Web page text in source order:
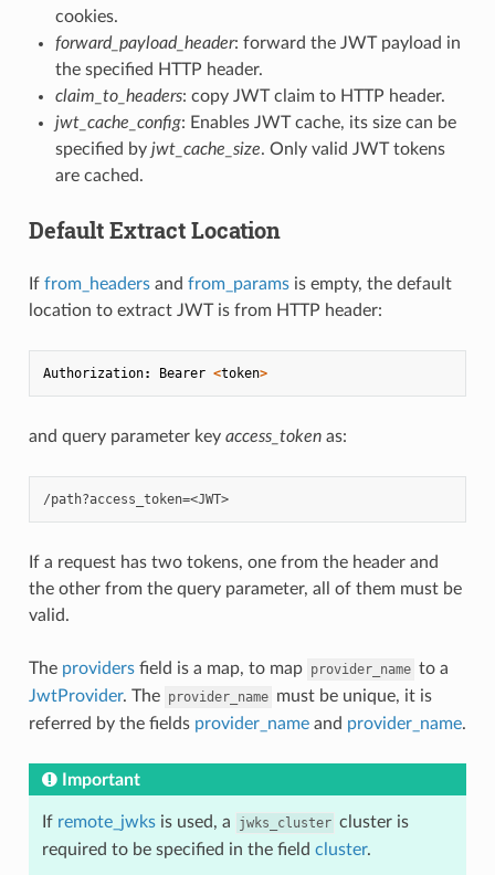
cookies.
forward_payload_header: forward the JWT payload in
the specified HTTP header.
claim_to_headers: copy JWT claim to HTTP header.
jwt_cache_config: Enables JWT cache, its size can be
specified by jwt_cache_size. Only valid JWT tokens
are cached.
Default Extract Location
If from_headersand from_paramsis empty, the default
location to extract JWT is from HTTP header:
Authorization: Bearer <token>
and query parameter key access_tokenas:
/path?access_token=<JWT>
If a request has two tokens, one from the header and
the other from the query parameter, all of them must be
valid.
The providersfield is a map, to map provider_name to a
JwtProvider. The provider_name must be unique, it is
referred by the fields provider_nameand provider_name.
Important
If remote_jwksis used, a jwks_cluster cluster is
required to be specified in the field cluster.